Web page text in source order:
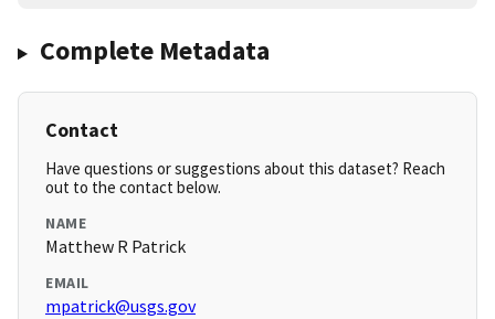
Complete Metadata
Contact
Have questions or suggestions about this dataset? Reach
out to the contact below.
NAME
Matthew R Patrick
EMAIL
mpatrick@usgs.gov